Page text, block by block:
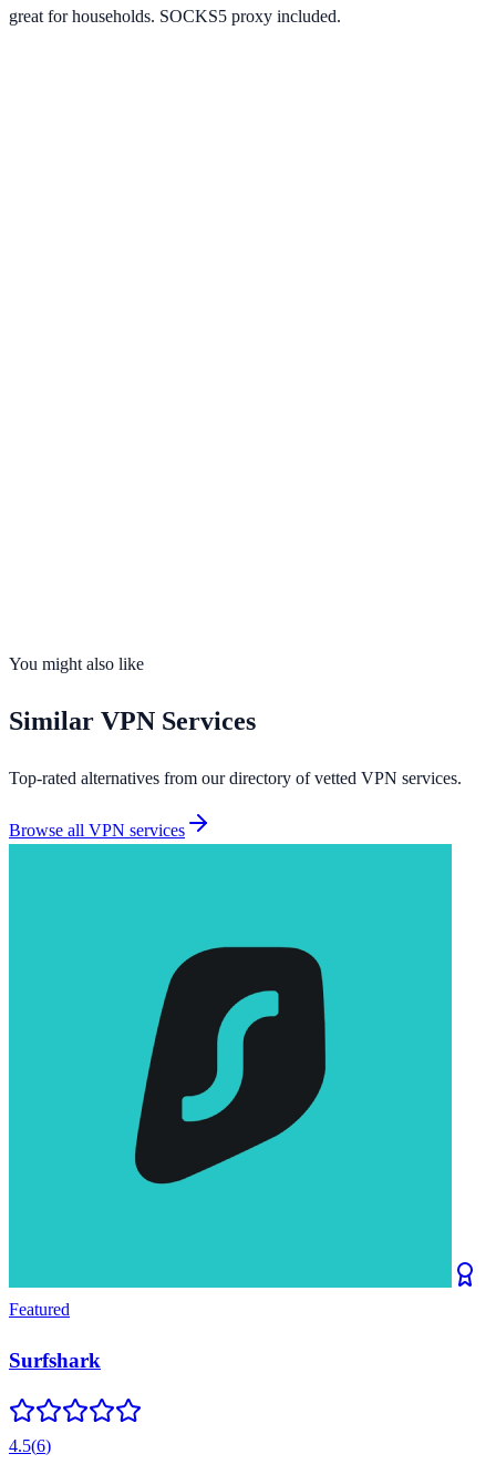
great for households. SOCKS5 proxy included.
Kill SwitchYes
You might also like
Similar VPN Services
Top-rated alternatives from our directory of vetted VPN services.
Browse all VPN services
Featured
Surfshark
4.5(6)